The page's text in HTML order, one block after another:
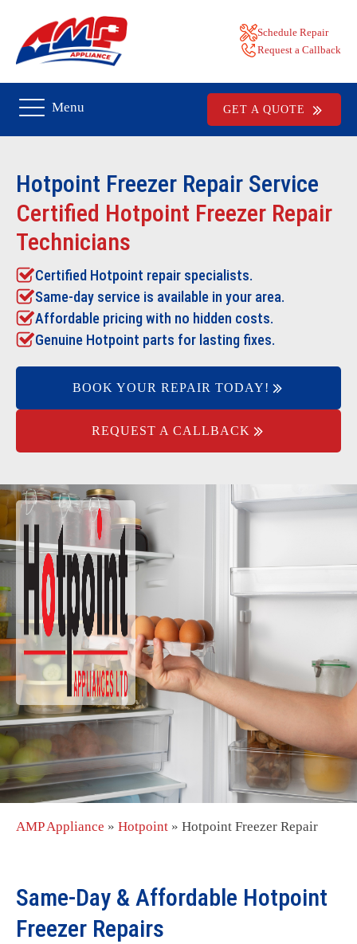
Schedule Repair
Request a Callback
Menu GET A QUOTE
Hotpoint Freezer Repair Service
Certified Hotpoint Freezer Repair
Technicians
Certified Hotpoint repair specialists.
Same-day service is available in your area.
Affordable pricing with no hidden costs.
Genuine Hotpoint parts for lasting fixes.
BOOK YOUR REPAIR TODAY!
REQUEST A CALLBACK
AMP Appliance » Hotpoint » Hotpoint Freezer Repair
Same-Day & Affordable Hotpoint
Freezer Repairs